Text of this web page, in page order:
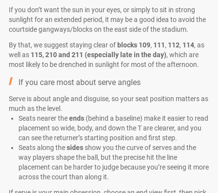
If you don’t want the sun in your eyes, or simply to sit in strong
sunlight for an extended period, it may be a good idea to avoid the
courtside gangways/blocks on the east side of the stadium.
By that, we suggest staying clear of blocks 109, 111, 112, 114, as
well as 115, 210 and 211 (especially late in the day), which are
most likely to be drenched in sunlight for most of the afternoon.
If you care most about serve angles
Serve is about angle and disguise, so your seat position matters as
much as the level.
Seats nearer theends (behind a baseline) make it easier to read
placement so wide, body, and down the T are clearer, and you
can see the returner’s starting position and first step.
Seats along thesides show you the curve of serves and the
way players shape the ball, but the precise hit the line
placement can be harder to judge because you’re seeing it more
across the court than along it.